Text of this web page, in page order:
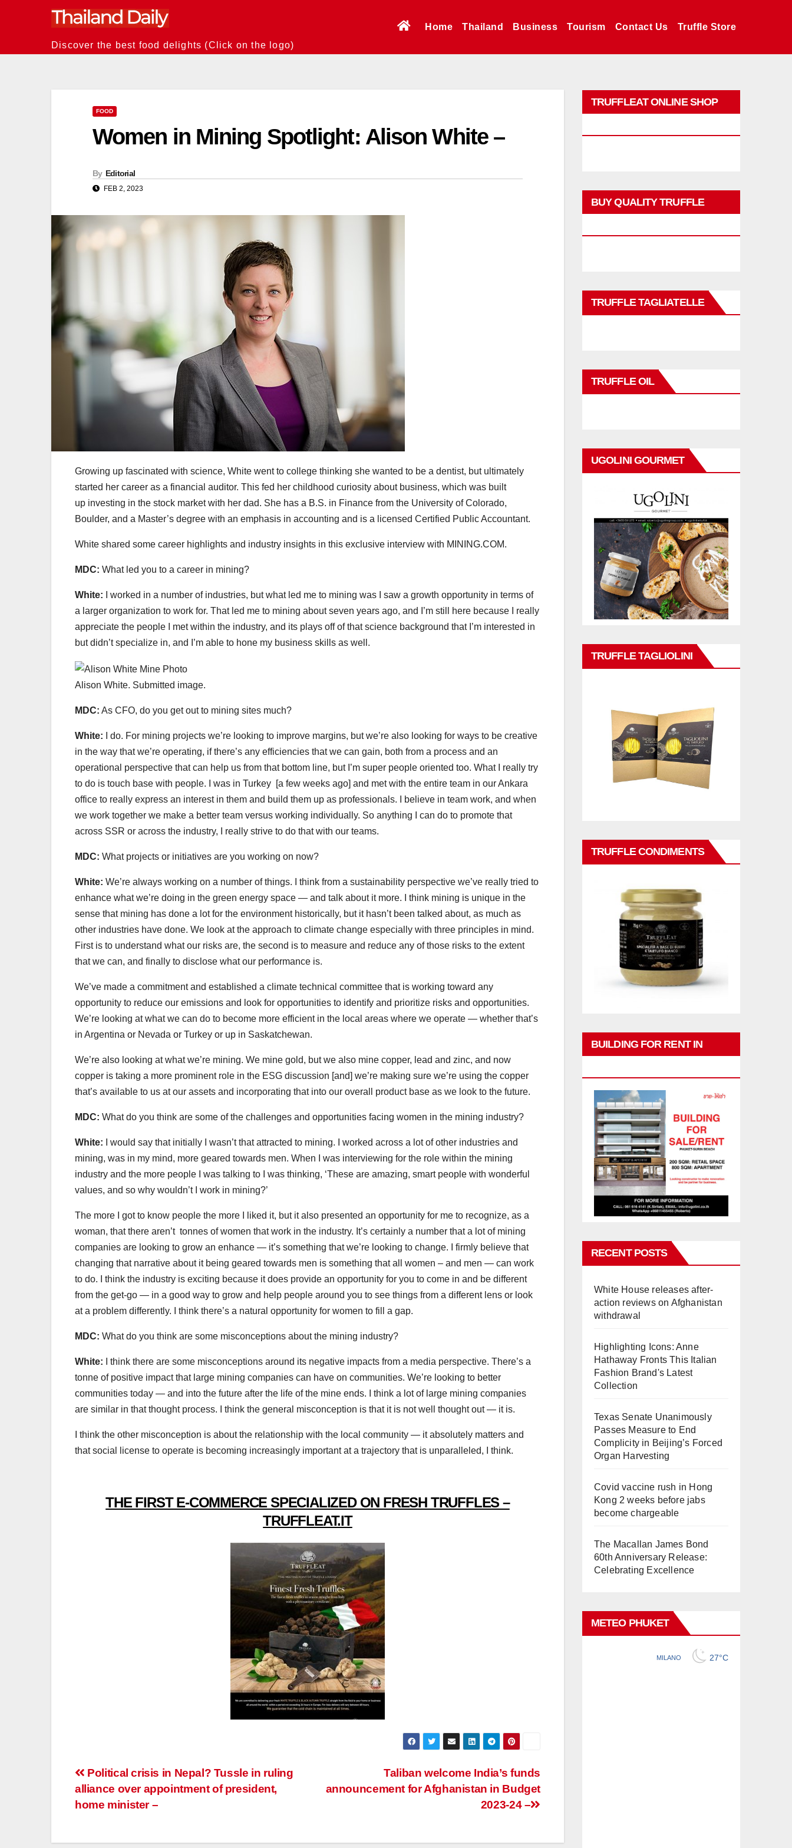
Discover the best food delights (Click on the logo)
Home Thailand Business Tourism Contact Us Truffle Store
FOOD
Women in Mining Spotlight: Alison White –
By Editorial
FEB 2, 2023
Growing up fascinated with science, White went to college thinking she wanted to be a dentist, but ultimately
started her career as a financial auditor. This fed her childhood curiosity about business, which was built
up investing in the stock market with her dad. She has a B.S. in Finance from the University of Colorado,
Boulder, and a Master’s degree with an emphasis in accounting and is a licensed Certified Public Accountant.
White shared some career highlights and industry insights in this exclusive interview with MINING.COM.
MDC: What led you to a career in mining?
White: I worked in a number of industries, but what led me to mining was I saw a growth opportunity in terms of
a larger organization to work for. That led me to mining about seven years ago, and I’m still here because I really
appreciate the people I met within the industry, and its plays off of that science background that I’m interested in
but didn’t specialize in, and I’m able to hone my business skills as well.
Alison White. Submitted image.
MDC: As CFO, do you get out to mining sites much?
White: I do. For mining projects we’re looking to improve margins, but we’re also looking for ways to be creative
in the way that we’re operating, if there’s any efficiencies that we can gain, both from a process and an
operational perspective that can help us from that bottom line, but I’m super people oriented too. What I really try
to do is touch base with people. I was in Turkey [a few weeks ago] and met with the entire team in our Ankara
office to really express an interest in them and build them up as professionals. I believe in team work, and when
we work together we make a better team versus working individually. So anything I can do to promote that
across SSR or across the industry, I really strive to do that with our teams.
MDC: What projects or initiatives are you working on now?
White: We’re always working on a number of things. I think from a sustainability perspective we’ve really tried to
enhance what we’re doing in the green energy space — and talk about it more. I think mining is unique in the
sense that mining has done a lot for the environment historically, but it hasn’t been talked about, as much as
other industries have done. We look at the approach to climate change especially with three principles in mind.
First is to understand what our risks are, the second is to measure and reduce any of those risks to the extent
that we can, and finally to disclose what our performance is.
We’ve made a commitment and established a climate technical committee that is working toward any
opportunity to reduce our emissions and look for opportunities to identify and prioritize risks and opportunities.
We’re looking at what we can do to become more efficient in the local areas where we operate — whether that’s
in Argentina or Nevada or Turkey or up in Saskatchewan.
We’re also looking at what we’re mining. We mine gold, but we also mine copper, lead and zinc, and now
copper is taking a more prominent role in the ESG discussion [and] we’re making sure we’re using the copper
that’s available to us at our assets and incorporating that into our overall product base as we look to the future.
MDC: What do you think are some of the challenges and opportunities facing women in the mining industry?
White: I would say that initially I wasn’t that attracted to mining. I worked across a lot of other industries and
mining, was in my mind, more geared towards men. When I was interviewing for the role within the mining
industry and the more people I was talking to I was thinking, ‘These are amazing, smart people with wonderful
values, and so why wouldn’t I work in mining?’
The more I got to know people the more I liked it, but it also presented an opportunity for me to recognize, as a
woman, that there aren’t tonnes of women that work in the industry. It’s certainly a number that a lot of mining
companies are looking to grow an enhance — it’s something that we’re looking to change. I firmly believe that
changing that narrative about it being geared towards men is something that all women – and men — can work
to do. I think the industry is exciting because it does provide an opportunity for you to come in and be different
from the get-go — in a good way to grow and help people around you to see things from a different lens or look
at a problem differently. I think there’s a natural opportunity for women to fill a gap.
MDC: What do you think are some misconceptions about the mining industry?
White: I think there are some misconceptions around its negative impacts from a media perspective. There’s a
tonne of positive impact that large mining companies can have on communities. We’re looking to better
communities today — and into the future after the life of the mine ends. I think a lot of large mining companies
are similar in that thought process. I think the general misconception is that it is not well thought out — it is.
I think the other misconception is about the relationship with the local community — it absolutely matters and
that social license to operate is becoming increasingly important at a trajectory that is unparalleled, I think.
THE FIRST E-COMMERCE SPECIALIZED ON FRESH TRUFFLES –
TRUFFLEAT.IT
Post
navigation
Taliban welcome India’s funds
announcement for Afghanistan in Budget
2023-24 –
Political crisis in Nepal? Tussle in ruling
alliance over appointment of president,
home minister –
TRUFFLEAT ONLINE SHOP
BUY QUALITY TRUFFLE
TRUFFLE TAGLIATELLE
TRUFFLE OIL
UGOLINI GOURMET
TRUFFLE TAGLIOLINI
TRUFFLE CONDIMENTS
BUILDING FOR RENT IN
RECENT POSTS
White House releases after-
action reviews on Afghanistan
withdrawal
Highlighting Icons: Anne
Hathaway Fronts This Italian
Fashion Brand's Latest
Collection
Texas Senate Unanimously
Passes Measure to End
Complicity in Beijing’s Forced
Organ Harvesting
Covid vaccine rush in Hong
Kong 2 weeks before jabs
become chargeable
The Macallan James Bond
60th Anniversary Release:
Celebrating Excellence
METEO PHUKET